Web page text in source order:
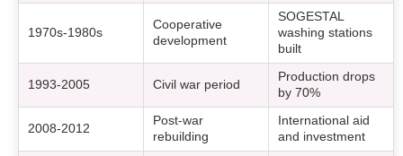
1970s-1980s
Cooperative
development
SOGESTAL
washing stations
built
1993-2005 Civil war period
Production drops
by 70%
2008-2012
Post-war
rebuilding
International aid
and investment